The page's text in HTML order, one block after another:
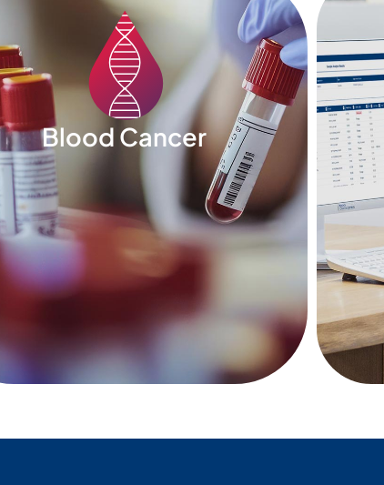
Blood Cancer